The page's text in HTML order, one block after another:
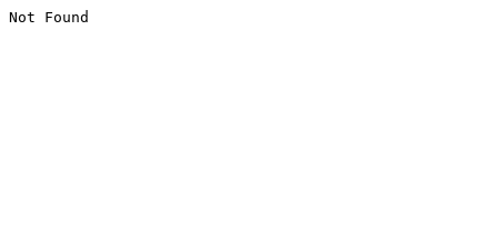
Not Found